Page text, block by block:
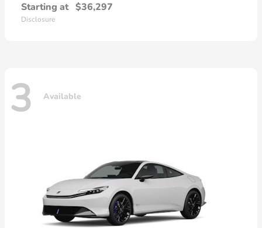
Starting at $36,297
Disclosure
3 Available